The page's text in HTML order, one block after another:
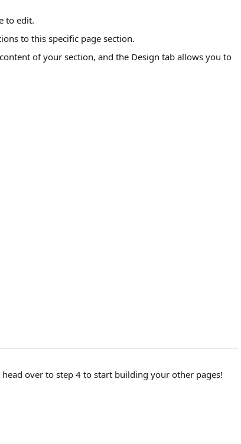
to edit.
to this specific page section.
of your section, and the Design tab allows you to
over to step 4 to start building your other pages!